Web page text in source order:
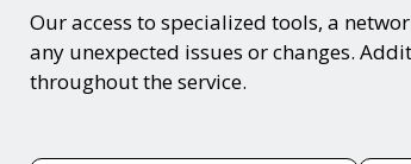
Our access to specialized tools, a
any unexpected issues or changes.
throughout the service.